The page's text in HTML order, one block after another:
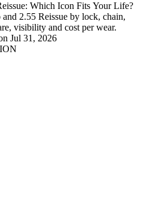
Which Icon Fits Your Life?
2.55 Reissue by lock, chain,
visibility and cost per wear.
Jul 31, 2026